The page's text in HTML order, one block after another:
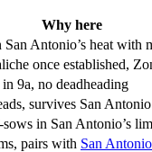
Why here
San Antonio’s heat with
once established,
9a, no deadheading
survives San
in San Antonio’s
pairs with San